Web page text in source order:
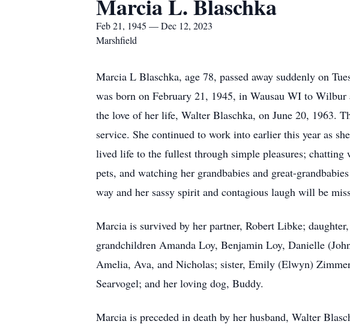
Marcia L. Blaschka
Feb 21, 1945 — Dec 12, 2023
Marshfield
Marcia L Blaschka, age 78, passed away suddenly on
was born on February 21, 1945, in Wausau WI to
the love of her life, Walter Blaschka, on June 20, 1963.
service. She continued to work into earlier this year as
lived life to the fullest through simple pleasures;
pets, and watching her grandbabies and great-
way and her sassy spirit and contagious laugh will be
Marcia is survived by her partner, Robert Libke;
grandchildren Amanda Loy, Benjamin Loy, Danielle
Amelia, Ava, and Nicholas; sister, Emily (Elwyn)
Searvogel; and her loving dog, Buddy.
Marcia is preceded in death by her husband, Walter